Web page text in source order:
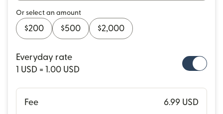
Or select an amount
$200 $500 $2,000
Everyday rate
1 USD = 1.00 USD
Fee
6.99 USD